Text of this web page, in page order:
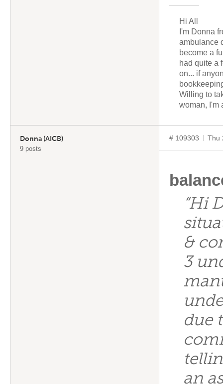
Hi All
I'm Donna
ambulance
become a
had quite a
on... if
Willing to
woman, I'm
Donna (AICB)
9 posts
# 109303 Thu
“Hi
&
3
due
an